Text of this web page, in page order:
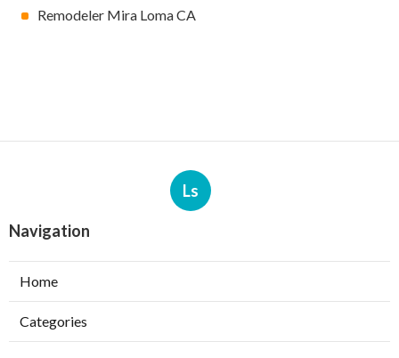
Remodeler Mira Loma CA
Ls
Navigation
Home
Categories